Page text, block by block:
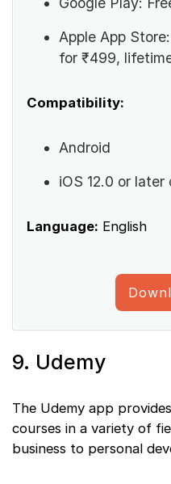
Apple App
for ₹499,
Compatibility:
Android
iOS 12.0 or later
Language: English
9. Udemy
The Udemy app
courses in a variety of
business to personal